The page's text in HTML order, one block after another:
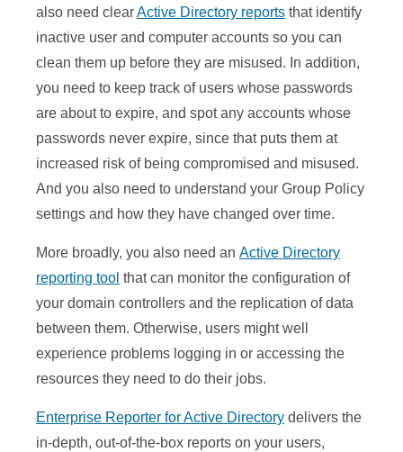
also need clearActive Directory reports that identify
inactive user and computer accounts so you can
clean them up before they are misused. In addition,
you need to keep track of users whose passwords
are about to expire, and spot any accounts whose
passwords never expire, since that puts them at
increased risk of being compromised and misused.
And you also need to understand your Group Policy
settings and how they have changed over time.
More broadly, you also need an Active Directory
reporting tool that can monitor the configuration of
your domain controllers and the replication of data
between them. Otherwise, users might well
experience problems logging in or accessing the
resources they need to do their jobs.
Enterprise Reporter for Active Directory delivers the
in-depth, out-of-the-box reports on your users,